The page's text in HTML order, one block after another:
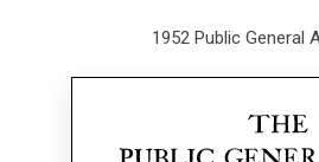
1952 Public General